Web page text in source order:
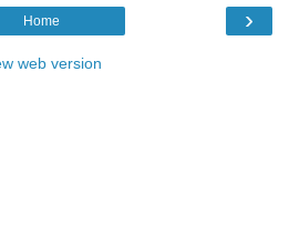
›
Home
web version